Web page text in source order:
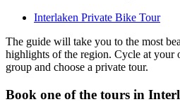
Interlaken Private Bike Tour
The guide will take you to the most
highlights of the region. Cycle at your
group and choose a private tour.
Book one of the tours in